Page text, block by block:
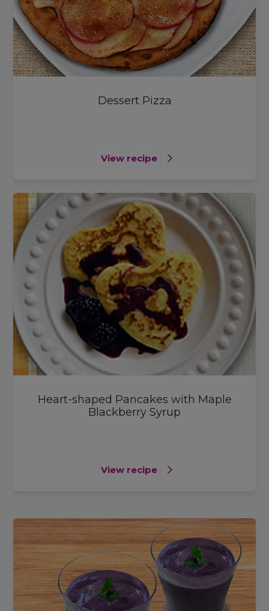
Dessert Pizza
View recipe
Heart-shaped Pancakes with Maple
Blackberry Syrup
View recipe